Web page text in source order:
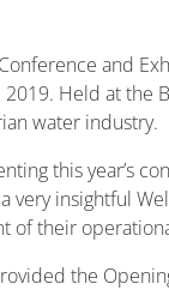
and
Held at
water industry.
this year’s
very insightful
of their
the